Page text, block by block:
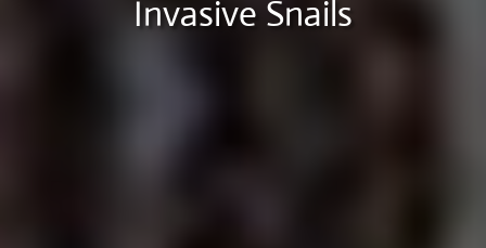
Invasive Snails